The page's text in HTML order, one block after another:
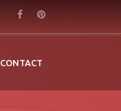
CONTACT